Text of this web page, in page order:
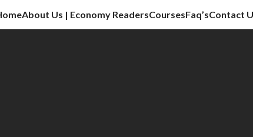
sector, vlog, culture sector.
About Us | Economy ReadersCoursesFaq’sContact